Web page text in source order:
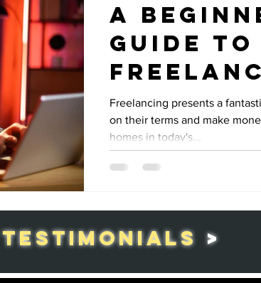
A
Guide to
Home-
Work
Freelancing presents a
on their terms and make
homes in today's...
TESTIMONIALS>